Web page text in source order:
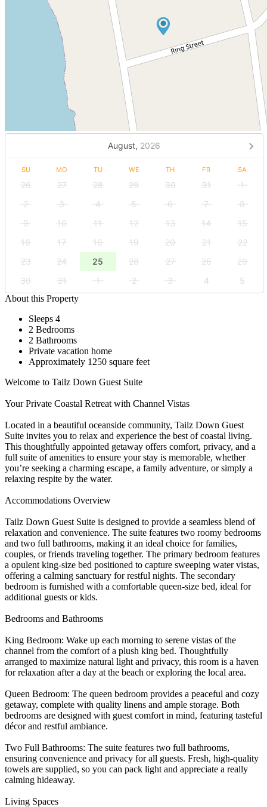
August, 2026
SU MO TU WE TH FR SA
26 27 28 29 30 31
1
2
3 4 5 6 7
8
9
10 11 12 13 14
15
16
17 18 19 20 21
22
23
24 25 26 27 28
29
30
31 1 2 3 4
5
About this Property
Sleeps 4
2 Bedrooms
2 Bathrooms
Private vacation home
Approximately 1250 square feet
Welcome to Tailz Down Guest Suite
Your Private Coastal Retreat with Channel Vistas
Located in a beautiful oceanside community, Tailz Down Guest
Suite invites you to relax and experience the best of coastal living.
This thoughtfully appointed getaway offers comfort, privacy, and a
full suite of amenities to ensure your stay is memorable, whether
you’re seeking a charming escape, a family adventure, or simply a
relaxing respite by the water.
Accommodations Overview
Tailz Down Guest Suite is designed to provide a seamless blend of
relaxation and convenience. The suite features two roomy bedrooms
and two full bathrooms, making it an ideal choice for families,
couples, or friends traveling together. The primary bedroom features
a opulent king-size bed positioned to capture sweeping water vistas,
offering a calming sanctuary for restful nights. The secondary
bedroom is furnished with a comfortable queen-size bed, ideal for
additional guests or kids.
Bedrooms and Bathrooms
King Bedroom: Wake up each morning to serene vistas of the
channel from the comfort of a plush king bed. Thoughtfully
arranged to maximize natural light and privacy, this room is a haven
for relaxation after a day at the beach or exploring the local area.
Queen Bedroom: The queen bedroom provides a peaceful and cozy
getaway, complete with quality linens and ample storage. Both
bedrooms are designed with guest comfort in mind, featuring tasteful
décor and restful ambiance.
Two Full Bathrooms: The suite features two full bathrooms,
ensuring convenience and privacy for all guests. Fresh, high-quality
towels are supplied, so you can pack light and appreciate a really
calming hideaway.
Living Spaces